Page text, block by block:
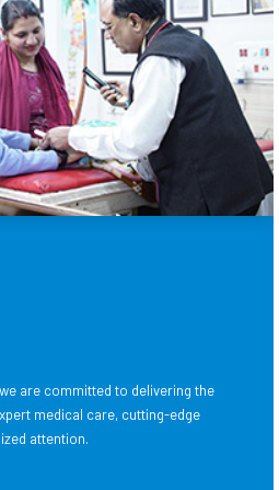
are committed to delivering the
medical care, cutting-edge
attention.